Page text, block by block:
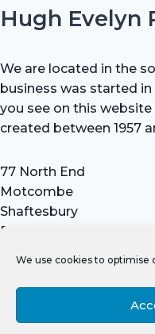
We use cookies to optimise
Hugh Evelyn
We are located in the
business was started in
you see on this
created between 1957
77 North End
Motcombe
Shaftesbury
Dorset SP7 9HX
Tel: +44 (0) 7711 693 634
email: